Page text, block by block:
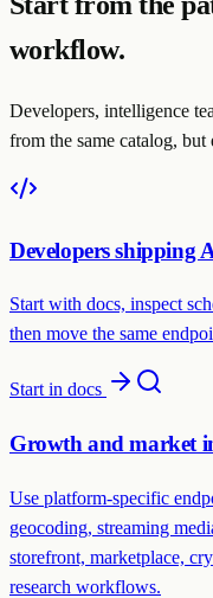
workflow.
Developers, intelligence
from the same catalog,
Developers shipping
Start with docs, inspect
then move the same
Start in docs
Growth and market
Use platform-specific
geocoding, streaming
storefront, marketplace,
research workflows.